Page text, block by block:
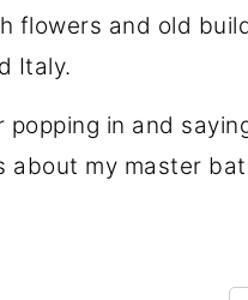
flowers and old
Italy.
popping in and
about my master